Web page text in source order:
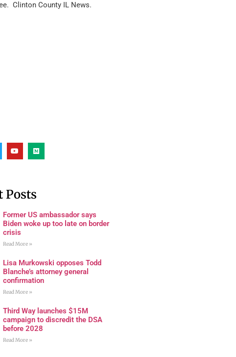
Clinton County IL News.
Posts
Former US ambassador says
Biden woke up too late on border
crisis
Read More »
Lisa Murkowski opposes Todd
Blanche’s attorney general
confirmation
Read More »
Third Way launches $15M
campaign to discredit the DSA
before 2028
Read More »